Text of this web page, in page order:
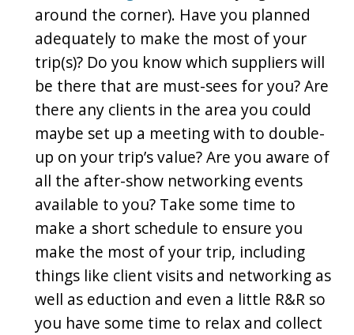
around the corner). Have you planned
adequately to make the most of your
trip(s)? Do you know which suppliers will
be there that are must-sees for you? Are
there any clients in the area you could
maybe set up a meeting with to double-
up on your trip’s value? Are you aware of
all the after-show networking events
available to you? Take some time to
make a short schedule to ensure you
make the most of your trip, including
things like client visits and networking as
well as eduction and even a little R&R so
you have some time to relax and collect